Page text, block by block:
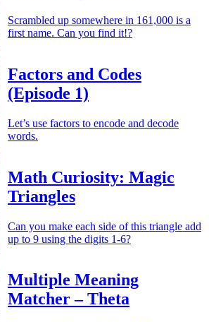
Scrambled up somewhere in 161,000 is a
first name. Can you find it!?
Factors and Codes
(Episode 1)
Let’s use factors to encode and decode
words.
Math Curiosity: Magic
Triangles
Can you make each side of this triangle add
up to 9 using the digits 1-6?
Multiple Meaning
Matcher – Theta